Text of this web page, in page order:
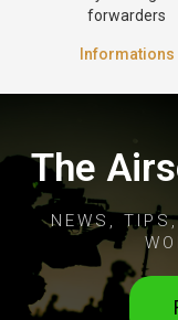
forwarders
Informations
The
NEWS,